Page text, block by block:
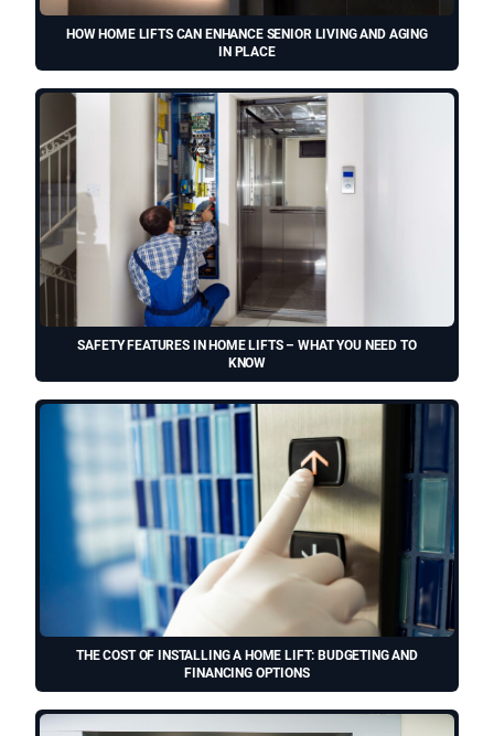
HOW HOME LIFTS CAN ENHANCE SENIOR LIVING AND AGING
IN PLACE
SAFETY FEATURES IN HOME LIFTS – WHAT YOU NEED TO
KNOW
THE COST OF INSTALLING A HOME LIFT: BUDGETING AND
FINANCING OPTIONS